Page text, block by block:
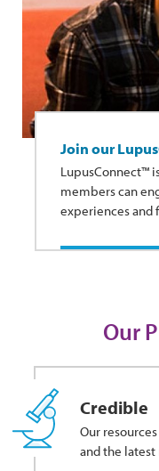
Join our
LupusConnect™
members can
experiences and
Our
Credible
Our
and the latest